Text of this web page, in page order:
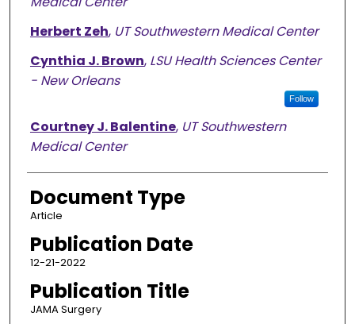
Herbert Zeh, UT Southwestern Medical Center
Cynthia J. Brown, LSU Health Sciences Center
- New Orleans
Follow
Courtney J. Balentine, UT Southwestern
Medical Center
Document Type
Article
Publication Date
12-21-2022
Publication Title
JAMA Surgery